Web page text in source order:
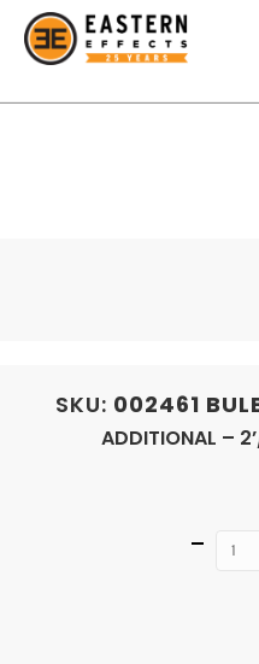
SKU: 002461
ADDITIONAL –